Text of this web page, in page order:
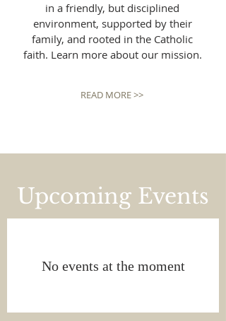
in a friendly, but disciplined
environment, supported by their
family, and rooted in the Catholic
faith. Learn more about our mission.
READ MORE >>
Upcoming Events
No events at the moment